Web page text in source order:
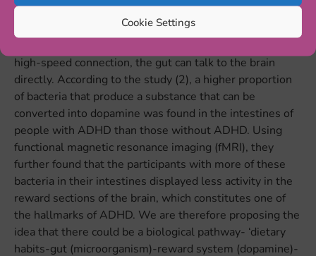
Cookie Settings
mechanism, through which the
increase both the risk for ADHD and unhealthy dietary
high-speed connection, the gut can talk to the brain
directly. According to the study (2), a higher proportion
of bacteria that produce a substance that can be
converted into dopamine was found in the intestines of
people with ADHD than those without ADHD. Using
functional magnetic resonance imaging (fMRI), they
further found that the participants with more of these
bacteria in their intestines displayed less activity in the
reward sections of the brain, which constitutes one of
the hallmarks of ADHD. We are therefore proposing the
idea that there could be a biological pathway- ‘dietary
habits-gut (microorganism)-reward system (dopamine)-